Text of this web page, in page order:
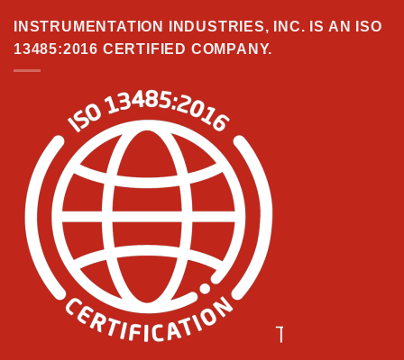
INSTRUMENTATION INDUSTRIES, INC. IS AN ISO
13485:2016 CERTIFIED COMPANY.